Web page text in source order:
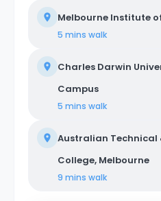
Melbourne Institute
5 mins walk
Charles Darwin
Campus
5 mins walk
Australian Technical
College, Melbourne
9 mins walk